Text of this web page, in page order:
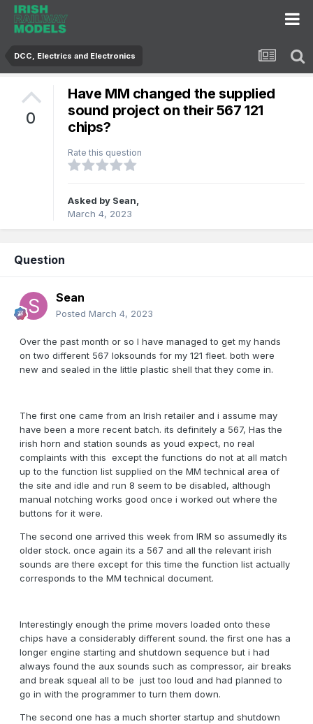
DCC, Electrics and Electronics
0
Have MM changed the supplied
sound project on their 567 121
chips?
Rate this question
Asked by Sean,
March 4, 2023
Question
Sean
Posted March 4, 2023
Over the past month or so I have managed to get my hands
on two different 567 loksounds for my 121 fleet. both were
new and sealed in the little plastic shell that they come in.
The first one came from an Irish retailer and i assume may
have been a more recent batch. its definitely a 567, Has the
irish horn and station sounds as youd expect, no real
complaints with this except the functions do not at all match
up to the function list supplied on the MM technical area of
the site and idle and run 8 seem to be disabled, although
manual notching works good once i worked out where the
buttons for it were.
The second one arrived this week from IRM so assumedly its
older stock. once again its a 567 and all the relevant irish
sounds are there except for this time the function list actually
corresponds to the MM technical document.
Interestingly enough the prime movers loaded onto these
chips have a considerably different sound. the first one has a
longer engine starting and shutdown sequence but i had
always found the aux sounds such as compressor, air breaks
and break squeal all to be just too loud and had planned to
go in with the programmer to turn them down.
The second one has a much shorter startup and shutdown